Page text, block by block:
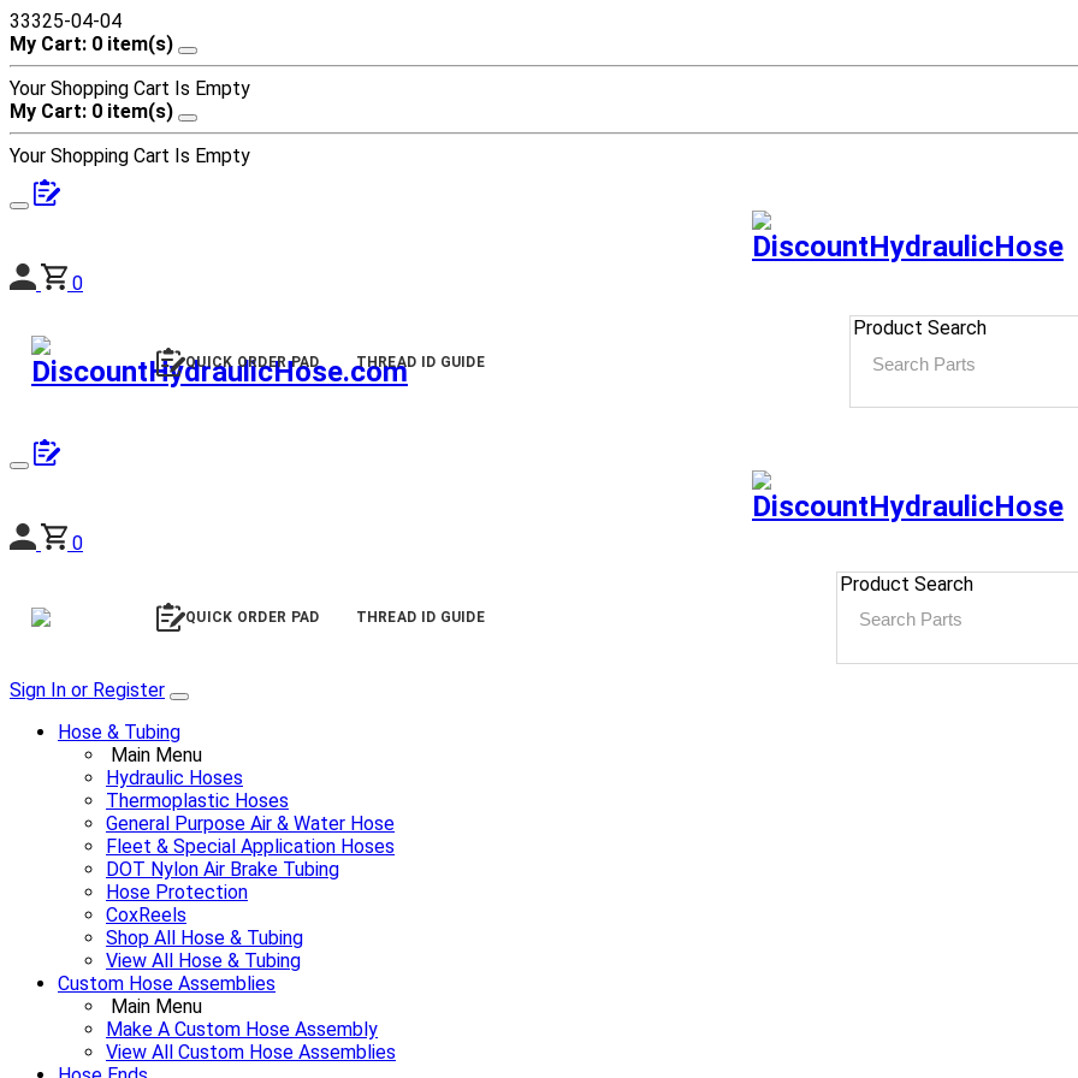
33325-04-04
My Cart: 0 item(s)
Your Shopping Cart Is Empty
My Cart: 0 item(s)
Your Shopping Cart Is Empty
0
QUICK ORDER PAD THREAD ID GUIDE
Product Search
0
QUICK ORDER PAD THREAD ID GUIDE
Product Search
Sign In or Register
Hose & Tubing
Main Menu
Hydraulic Hoses
Thermoplastic Hoses
General Purpose Air & Water Hose
Fleet & Special Application Hoses
DOT Nylon Air Brake Tubing
Hose Protection
CoxReels
Shop All Hose & Tubing
View All Hose & Tubing
Custom Hose Assemblies
Main Menu
Make A Custom Hose Assembly
View All Custom Hose Assemblies